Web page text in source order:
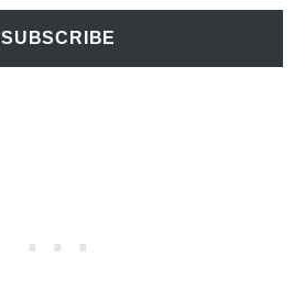
SUBSCRIBE